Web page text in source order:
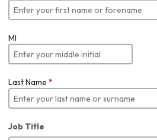
MI
Last Name *
Job Title